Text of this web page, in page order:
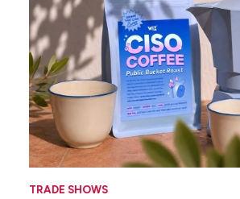
TRADE SHOWS